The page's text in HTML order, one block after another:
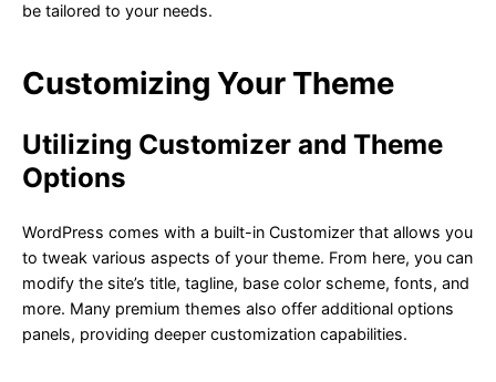
be tailored to your needs.
Customizing Your Theme
Utilizing Customizer and Theme
Options
WordPress comes with a built-in Customizer that allows you
to tweak various aspects of your theme. From here, you can
modify the site’s title, tagline, base color scheme, fonts, and
more. Many premium themes also offer additional options
panels, providing deeper customization capabilities.